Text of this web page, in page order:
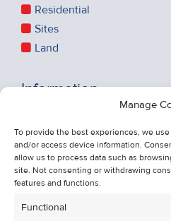
Manage
To provide the best experiences, we
and/or access device information.
allow us to process data such as
site. Not consenting or withdrawing
features and functions.
Functional
Residential
Sites
Land
Information
About Us
Contact Us
Unsubscribe from Property
Cookie Policy